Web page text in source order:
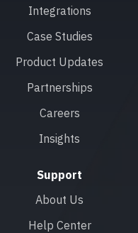
Integrations
Case Studies
Product Updates
Partnerships
Careers
Insights
Support
About Us
Help Center